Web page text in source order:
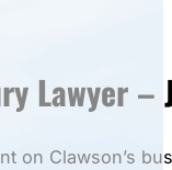
Lawyer
on Clawson’s